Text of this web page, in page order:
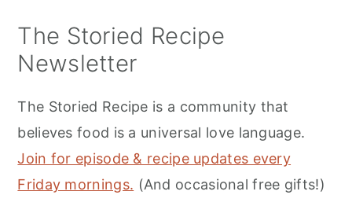
The Storied Recipe
Newsletter
The Storied Recipe is a community that
believes food is a universal love language.
Join for episode & recipe updates every
Friday mornings. (And occasional free gifts!)